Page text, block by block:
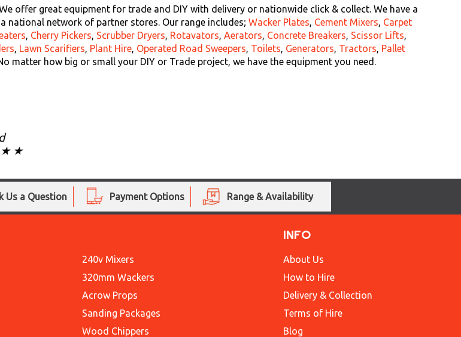
offer great equipment for trade and DIY with delivery or nationwide click & collect. We have a
network of partner stores. Our range includes; Wacker Plates, Cement Mixers, Carpet
, Cherry Pickers, Scrubber Dryers, Rotavators, Aerators, Concrete Breakers, Scissor Lifts,
, Lawn Scarifiers, Plant Hire, Operated Road Sweepers, Toilets, Generators, Tractors, Pallet
matter how big or small your DIY or Trade project, we have the equipment you need.
★ ★
Us a Question Payment Options Range & Availability
240v Mixers
320mm Wackers
Acrow Props
Sanding Packages
Wood Chippers
INFO
About Us
How to Hire
Delivery & Collection
Terms of Hire
Blog